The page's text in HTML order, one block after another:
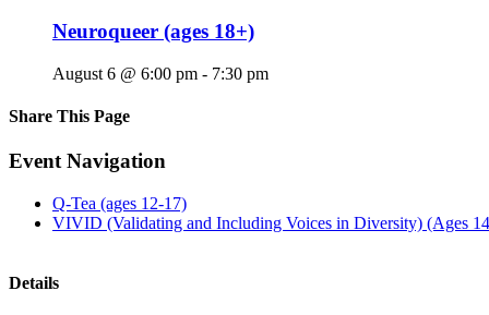
Neuroqueer (ages 18+)
August 6 @ 6:00 pm - 7:30 pm
Share This Page
Facebook
X
Reddit
LinkedIn
Tumblr
Pinterest
Email
Event Navigation
Q-Tea (ages 12-17)
VIVID (Validating and Including Voices in Diversity) (Ages
Details